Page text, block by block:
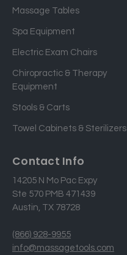
l
a
d
s
Massage Tables
Spa Equipment
Electric Exam Chairs
Chiropractic & Therapy
Equipment
Stools & Carts
Towel Cabinets & Sterilizers
Contact Info
14205 N Mo Pac Expy
Ste 570 PMB 471439
Austin, TX 78728
(866) 928-9955
info@massagetools.com